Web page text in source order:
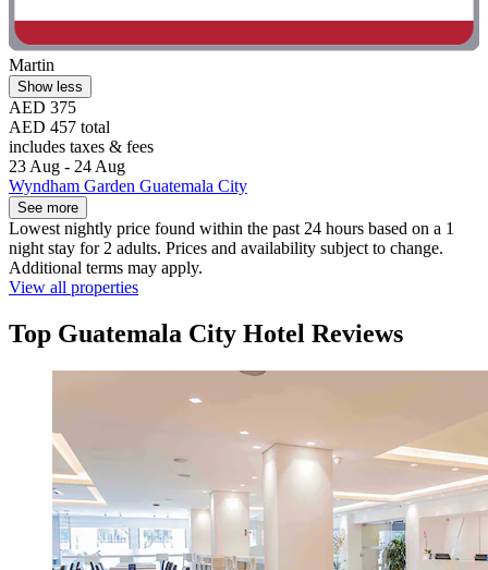
Martin
Show less
AED 375
AED 457 total
includes taxes & fees
23 Aug - 24 Aug
Wyndham Garden Guatemala City
See more
Lowest nightly price found within the past 24 hours based on a 1
night stay for 2 adults. Prices and availability subject to change.
Additional terms may apply.
View all properties
Top Guatemala City Hotel Reviews